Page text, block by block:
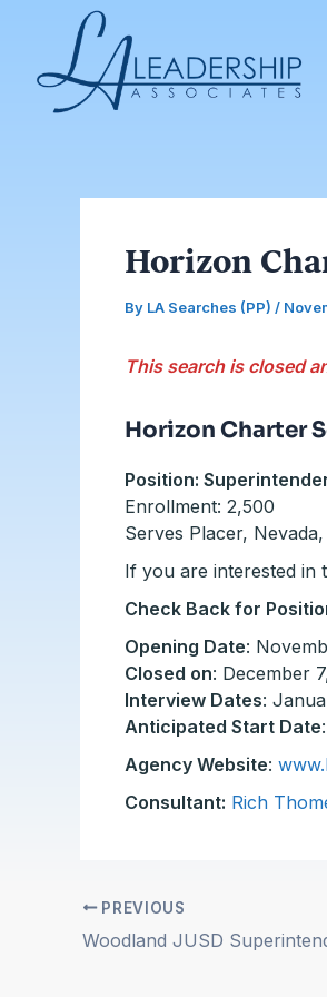
Horizon
By LA Searches (PP) /
This search is closed
Horizon Charter
Position:
Enrollment: 2,500
Serves Placer,
If you are interested in
Check Back for
Opening Date:
Closed on: December
Interview Dates:
Anticipated Start Date
Agency Website:
Consultant: Rich
Post
navigation
PREVIOUS